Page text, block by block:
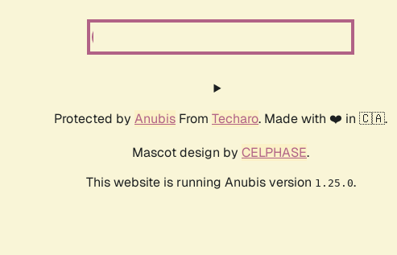
Protected by Anubis From Techaro. Made with ❤️ in 🇨🇦.
Mascot design by CELPHASE.
This website is running Anubis version 1.25.0.